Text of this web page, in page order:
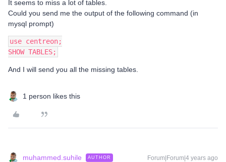
It seems to miss a lot of tables.
Could you send me the output of the following command (in
mysql prompt)
use centreon;
SHOW TABLES;
And I will send you all the missing tables.
1 person likes this
muhammed.suhile AUTHOR Forum|Forum|4 years ago